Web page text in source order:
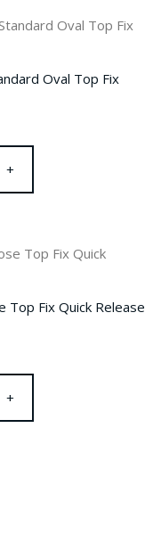
Oval Top Fix
+
Top Fix Quick Release
+